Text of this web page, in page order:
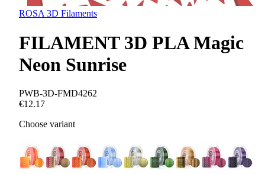
ROSA 3D Filaments
FILAMENT 3D PLA Magic
Neon Sunrise
PWB-3D-FMD4262
€12.17
Choose variant